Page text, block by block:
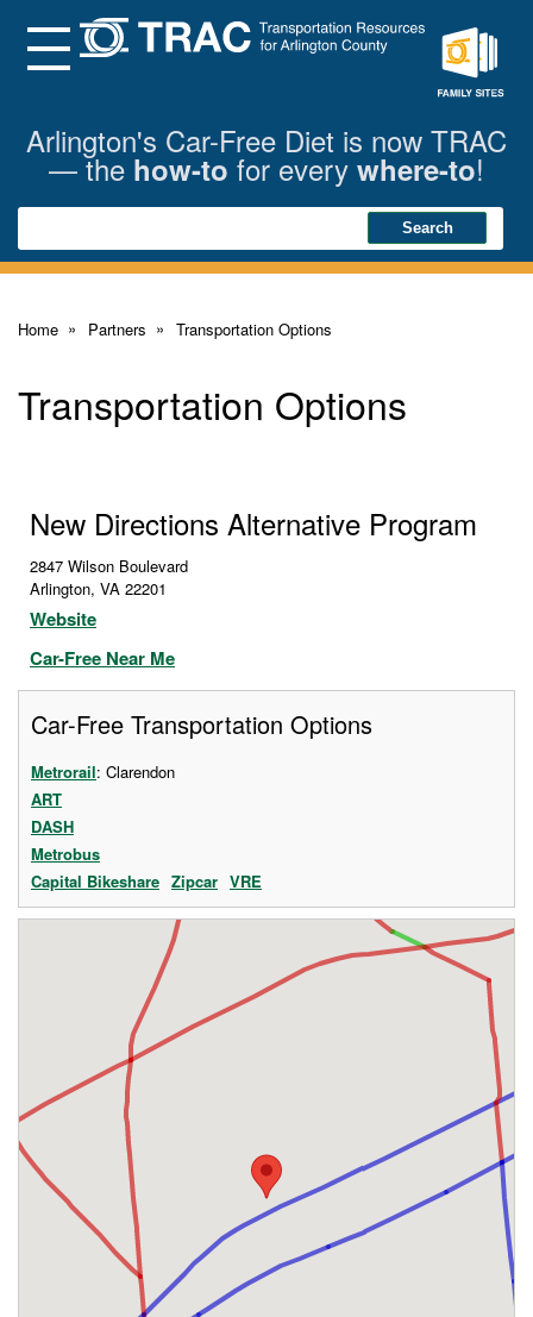
Main
ContentMenu
Arlington's Car-Free Diet is now TRAC
— the how-to for every where-to!
Search Search
Home Partners Transportation Options
Transportation Options
New Directions Alternative Program
2847 Wilson Boulevard
Arlington, VA 22201
Website
Car-Free Near Me
Car-Free Transportation Options
Metrorail: Clarendon
ART
DASH
Metrobus
Capital Bikeshare Zipcar VRE